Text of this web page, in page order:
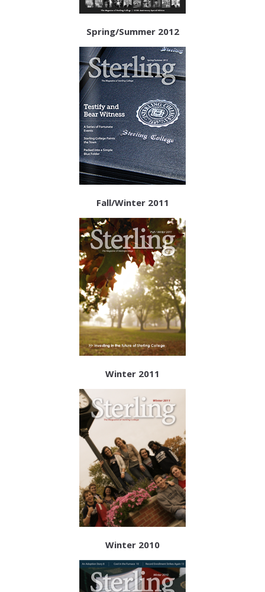
Spring/Summer 2012
Fall/Winter 2011
Winter 2011
Winter 2010